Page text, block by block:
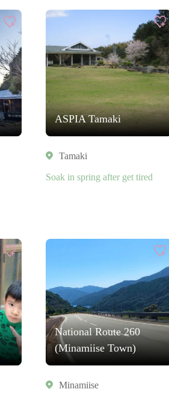
ASPIA Tamaki
Tamaki
Soak in spring after get tired
National Route 260
(Minamiise Town)
Minamiise